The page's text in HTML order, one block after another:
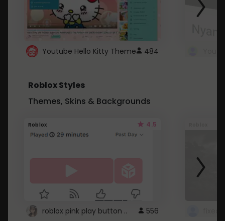
Youtube Hello Kitty Theme 484
Roblox Styles
Themes, Skins & Backgrounds
Roblox 4.5
roblox pink play button .. 556